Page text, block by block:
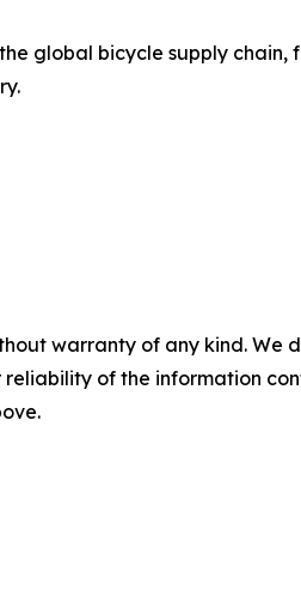
global bicycle supply
warranty of any kind.
of the information